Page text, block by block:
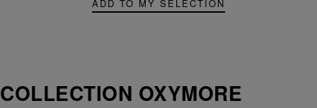
ADD TO MY SELECTION
COLLECTION OXYMORE